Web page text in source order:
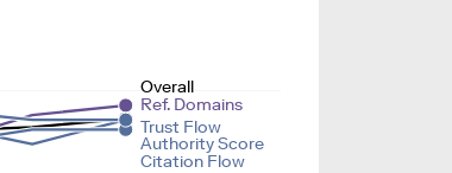
Overall
Authority Score
Ref. Domains
Citation Flow
Trust Flow